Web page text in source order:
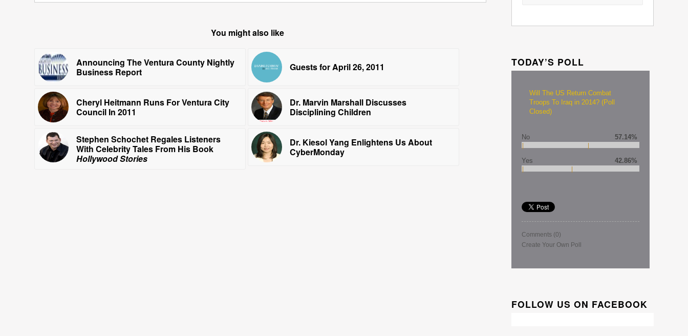
You might also like
Announcing The Ventura County Nightly
Business Report
Guests for April 26, 2011
Cheryl Heitmann Runs For Ventura City
Council In 2011
Dr. Marvin Marshall Discusses
Disciplining Children
Stephen Schochet Regales Listeners
With Celebrity Tales From His Book
Hollywood Stories
Dr. Kiesol Yang Enlightens Us About
CyberMonday
TODAY’S POLL
Will The US Return Combat
Troops To Iraq in 2014? (Poll
Closed)
No 57.14%
Yes 42.86%
Comments (0)
Create Your Own Poll
FOLLOW US ON FACEBOOK